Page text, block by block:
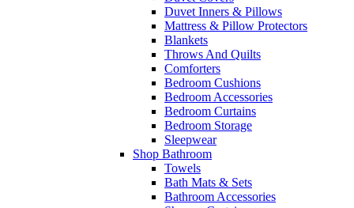
Duvet Inners & Pillows
Mattress & Pillow Protectors
Blankets
Throws And Quilts
Comforters
Bedroom Cushions
Bedroom Accessories
Bedroom Curtains
Bedroom Storage
Sleepwear
Shop Bathroom
Towels
Bath Mats & Sets
Bathroom Accessories